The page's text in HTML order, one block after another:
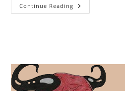
Continue Reading Mayo-
Hating